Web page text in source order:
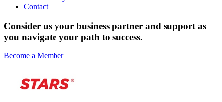
Contact
Consider us your business partner and support as
you navigate your path to success.
Become a Member